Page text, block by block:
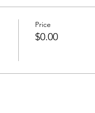
Price
$0.00